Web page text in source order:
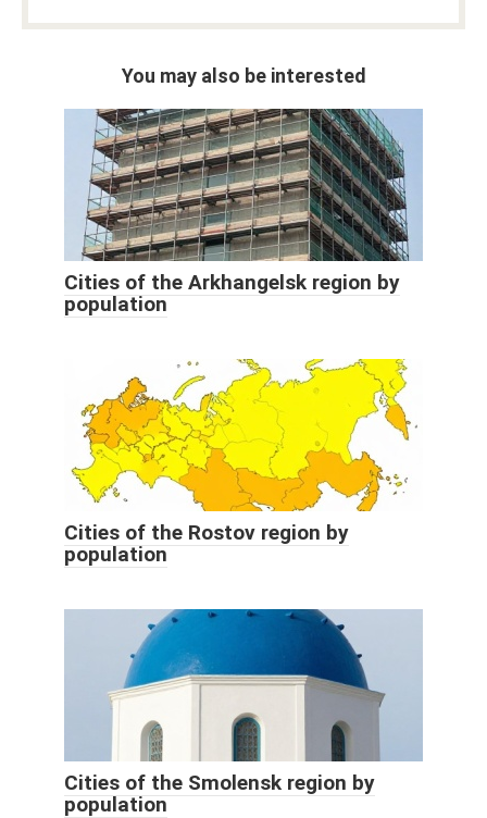
You may also be interested
Cities of the Arkhangelsk region by
population
Cities of the Rostov region by
population
Cities of the Smolensk region by
population